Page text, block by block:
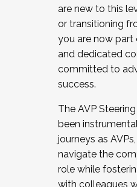
JOIN A COHORT:
the Fall 2025 Cohort
cohort and/or
Facilitator complete
December 5, 2025.
are new to this
or transitioning
you are now part
and dedicated
committed to
success.
The AVP
been
journeys as
navigate the
role while
with colleagues